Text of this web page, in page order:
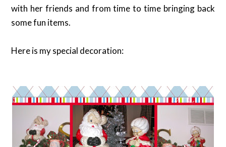
with her friends and from time to time bringing back
some fun items.
Here is my special decoration: